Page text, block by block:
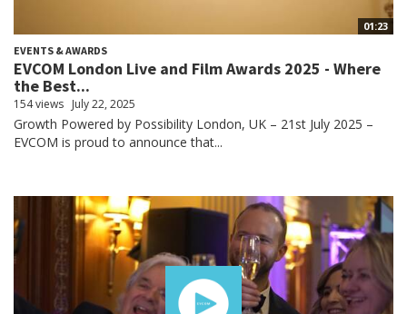
01:23
EVENTS & AWARDS
EVCOM London Live and Film Awards 2025 - Where
the Best...
154 views July 22, 2025
Growth Powered by Possibility London, UK – 21st July 2025 –
EVCOM is proud to announce that...